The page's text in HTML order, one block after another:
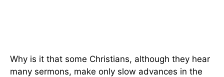
Why is it that some Christians, although they hear
many sermons, make only slow advances in the